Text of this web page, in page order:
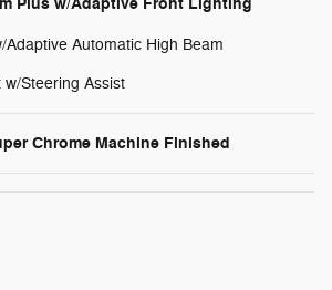
Plus w/Adaptive Front Lighting
Adaptive Automatic High Beam
Steering Assist
Chrome Machine Finished